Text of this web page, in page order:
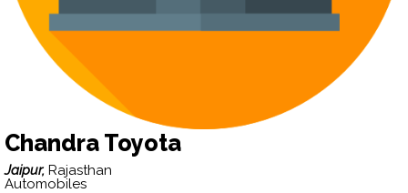
Chandra Toyota
Jaipur, Rajasthan
Automobiles